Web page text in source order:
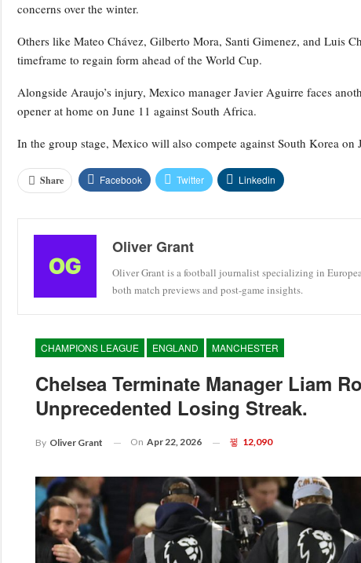
concerns over the winter.
Others like Mateo Chávez, Gilberto Mora, Santi Gimenez, and Luis
timeframe to regain form ahead of the World Cup.
Alongside Araujo’s injury, Mexico manager Javier Aguirre faces
opener at home on June 11 against South Africa.
In the group stage, Mexico will also compete against South Korea on
Share Facebook Twitter Linkedin
Oliver Grant
Oliver Grant is a football journalist specializing in
both match previews and post-game insights.
CHAMPIONS LEAGUE ENGLAND MANCHESTER
Chelsea Terminate Manager Liam
Unprecedented Losing Streak.
By Oliver Grant On Apr 22, 2026 12,090